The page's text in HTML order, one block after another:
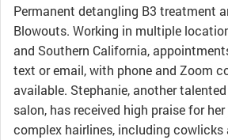
Permanent detangling B3 treatment
Blowouts. Working in multiple
and Southern California,
text or email, with phone and Zoom
available. Stephanie, another
salon, has received high praise for
complex hairlines, including cowlicks